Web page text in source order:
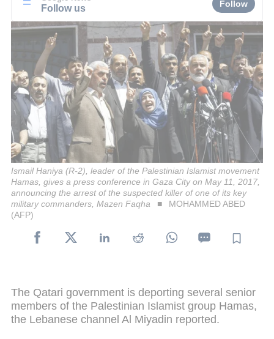
Follow us Follow
Ismail Haniya (R-2), leader of the Palestinian Islamist movement
Hamas, gives a press conference in Gaza City on May 11, 2017,
announcing the arrest of the suspected killer of one of its key
military commanders, Mazen Faqha
MOHAMMED ABED
(AFP)
The Qatari government is deporting several senior
members of the Palestinian Islamist group Hamas,
the Lebanese channel Al Miyadin reported.